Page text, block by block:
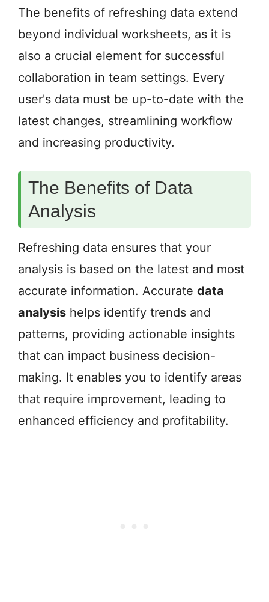
The benefits of refreshing data extend
beyond individual worksheets, as it is
also a crucial element for successful
collaboration in team settings. Every
user's data must be up-to-date with the
latest changes, streamlining workflow
and increasing productivity.
The Benefits of Data
Analysis
Refreshing data ensures that your
analysis is based on the latest and most
accurate information. Accurate data
analysis helps identify trends and
patterns, providing actionable insights
that can impact business decision-
making. It enables you to identify areas
that require improvement, leading to
enhanced efficiency and profitability.